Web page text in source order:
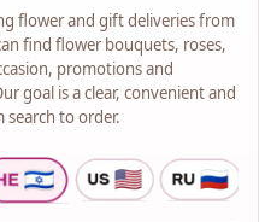
flower and gift deliveries from
find flower bouquets, roses,
promotions and
goal is a clear, convenient and
to order.